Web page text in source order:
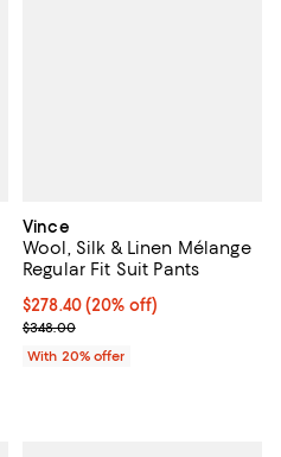
Vince
Wool, Silk & Linen Mélange
Regular Fit Suit Pants
Current price $278.40; 20% off;
$278.40(20% off)
; Previous price $348.00;
$348.00
With 20% offer